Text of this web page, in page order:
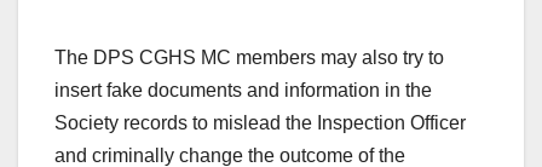
The DPS CGHS MC members may also try to
insert fake documents and information in the
Society records to mislead the Inspection Officer
and criminally change the outcome of the